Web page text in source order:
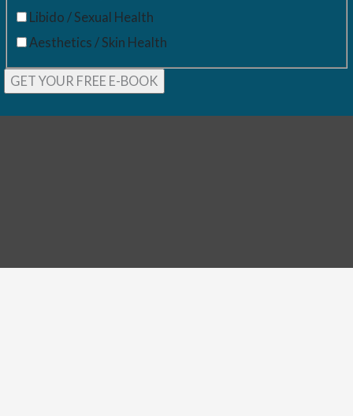
Libido / Sexual Health
Aesthetics / Skin Health